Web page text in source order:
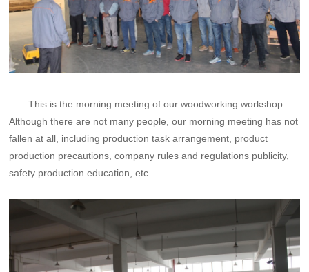
This is the morning meeting of our woodworking workshop.
Although there are not many people, our morning meeting has not
fallen at all, including production task arrangement, product
production precautions, company rules and regulations publicity,
safety production education, etc.